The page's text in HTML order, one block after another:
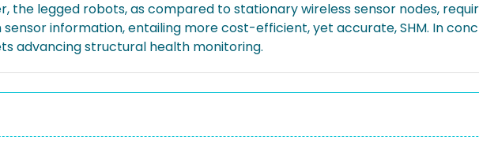
the legged robots, as compared to stationary wireless sensor nodes,
information, entailing more cost-efficient, yet accurate, SHM. In
advancing structural health monitoring.